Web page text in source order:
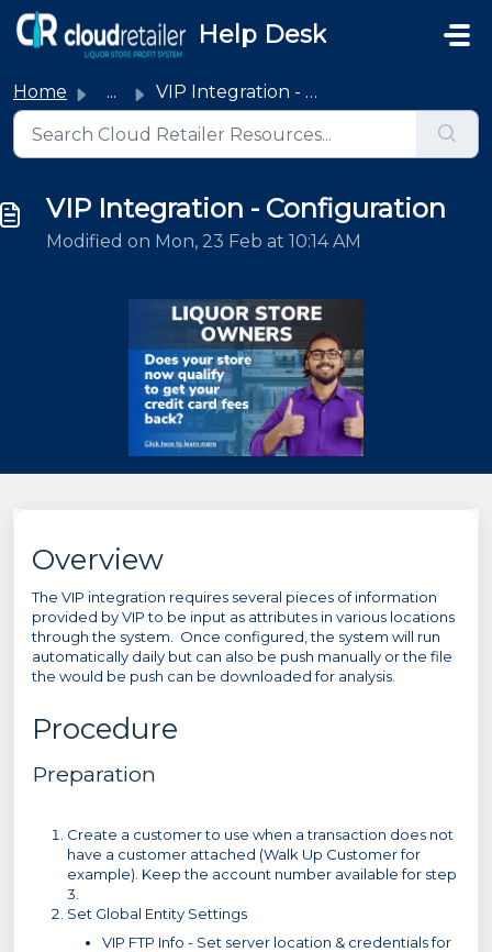
Skip to main content
Help Desk
Home ... VIP Integration - Configuration
VIP Integration - Configuration
Modified on Mon, 23 Feb at 10:14 AM
Overview
The VIP integration requires several pieces of information
provided by VIP to be input as attributes in various locations
through the system. Once configured, the system will run
automatically daily but can also be push manually or the file
the would be push can be downloaded for analysis.
Procedure
Preparation
Create a customer to use when a transaction does not
have a customer attached (Walk Up Customer for
example). Keep the account number available for step
3.
Set Global Entity Settings
VIP FTP Info - Set server location & credentials for